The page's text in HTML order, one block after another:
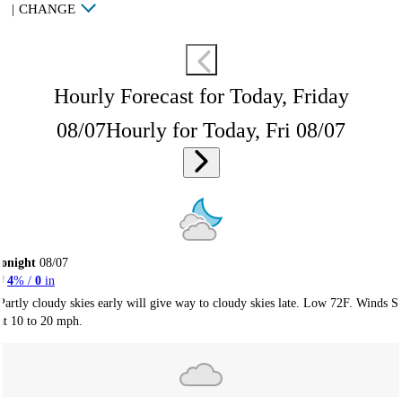
| CHANGE
Hourly Forecast for Today, Friday
08/07Hourly for Today, Fri 08/07
08/07
4% / 0 in
cloudy skies early will give way to cloudy skies late. Low 72F. Winds S
10 to 20 mph.